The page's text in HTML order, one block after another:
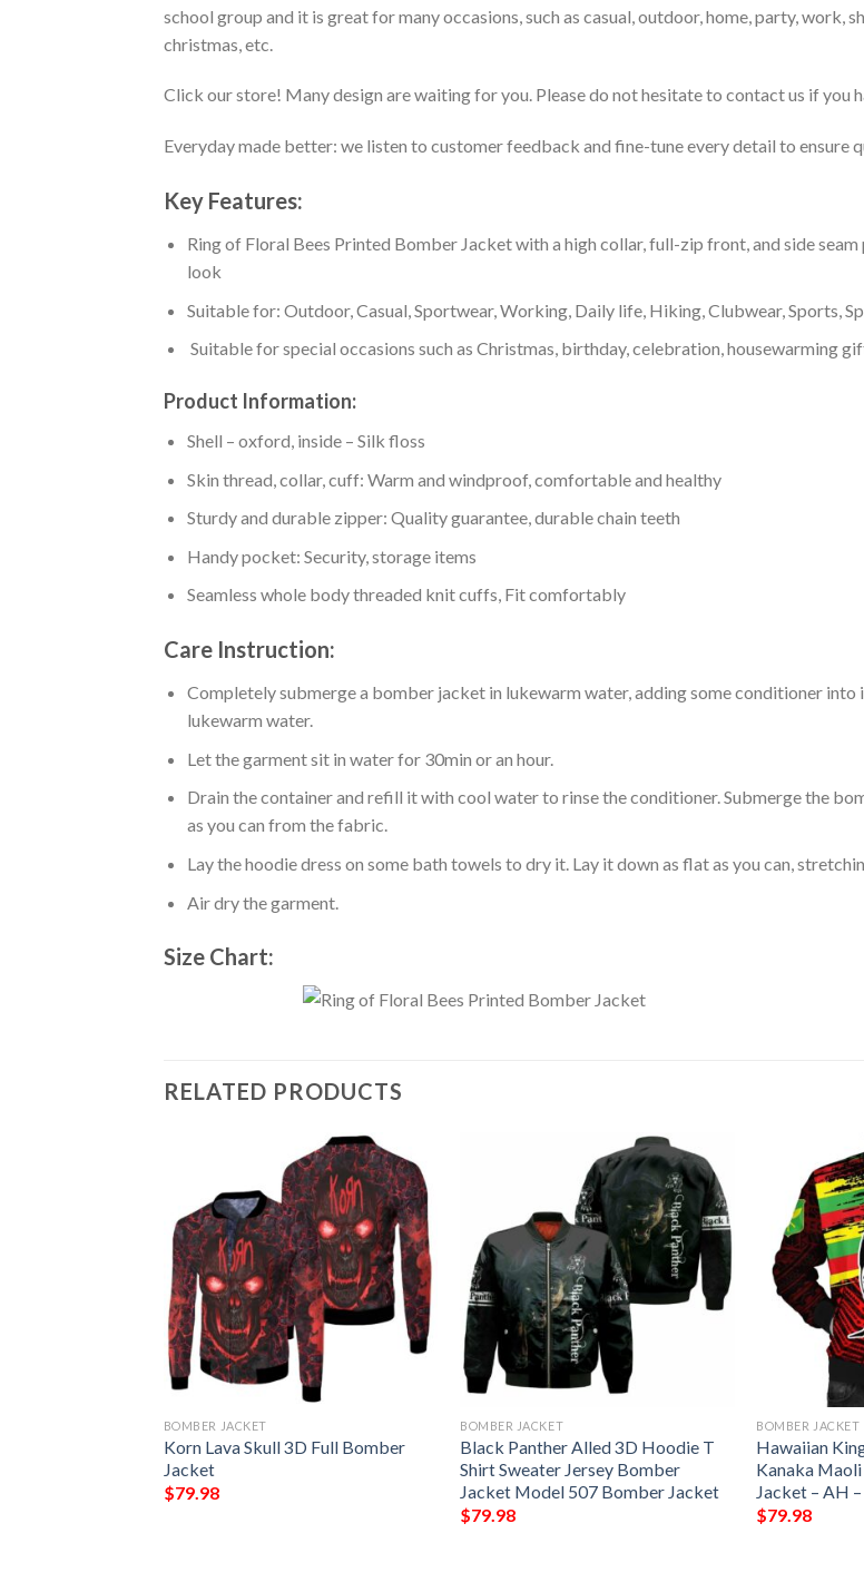
school group and it is great for many occasions, such as casual, outdoor, home, party, work,
christmas, etc.
Click our store! Many design are waiting for you. Please do not hesitate to contact us if you
Everyday made better: we listen to customer feedback and fine-tune every detail to ensure
Key Features:
Ring of Floral Bees Printed Bomber Jacket with a high collar, full-zip front, and side
look
Suitable for: Outdoor, Casual, Sportwear, Working, Daily life, Hiking, Clubwear, Sports,
Suitable for special occasions such as Christmas, birthday, celebration, housewarming
Product Information:
Shell – oxford, inside – Silk floss
Skin thread, collar, cuff: Warm and windproof, comfortable and healthy
Sturdy and durable zipper: Quality guarantee, durable chain teeth
Handy pocket: Security, storage items
Seamless whole body threaded knit cuffs, Fit comfortably
Care Instruction:
Completely submerge a bomber jacket in lukewarm water, adding some conditioner
lukewarm water.
Let the garment sit in water for 30min or an hour.
Drain the container and refill it with cool water to rinse the conditioner. Submerge the
as you can from the fabric.
Lay the hoodie dress on some bath towels to dry it. Lay it down as flat as you can,
Air dry the garment.
Size Chart:
RELATED PRODUCTS
BOMBER JACKET
Korn Lava Skull 3D Full Bomber
Jacket
$79.98
BOMBER JACKET
Black Panther Alled 3D Hoodie T
Shirt Sweater Jersey Bomber
Jacket Model 507 Bomber Jacket
$79.98
BOMBER JACKET
Hawaiian
Kanaka
Jacket – AH
$79.98